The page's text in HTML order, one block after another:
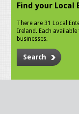
Find your Local
There are 31 Local
Ireland. Each
businesses.
Search